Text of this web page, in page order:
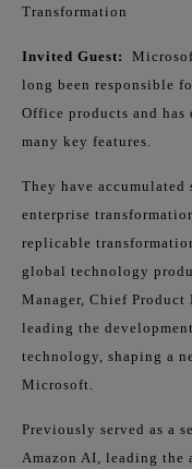
Transformation
Invited Guest:
long been responsible
Office products and
many key features.
They have
enterprise
replicable
global technology
Manager, Chief Product
leading the
technology, shaping a
Microsoft.
Previously served as a
Amazon AI, leading